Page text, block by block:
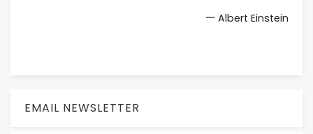
— Albert Einstein
EMAIL NEWSLETTER